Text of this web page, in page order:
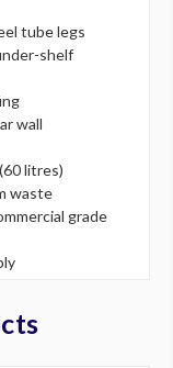
tube legs
shelf
wall
litres)
waste
grade